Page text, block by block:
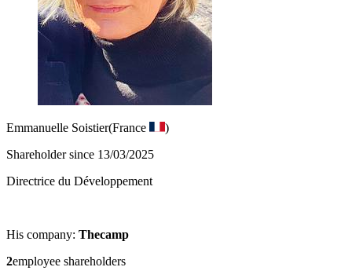
Emmanuelle Soistier(France
)
Shareholder since 13/03/2025
Directrice du Développement
His company: Thecamp
2employee shareholders